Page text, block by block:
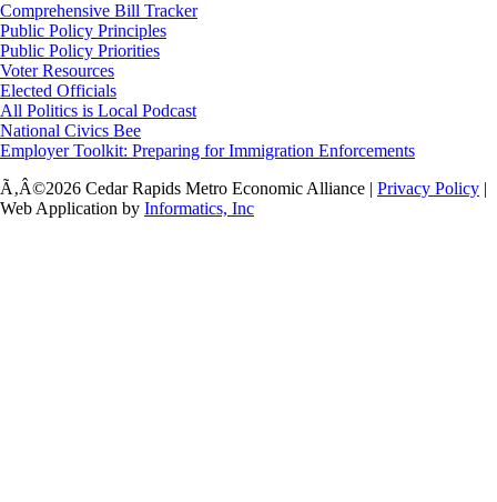
Comprehensive Bill Tracker
Public Policy Principles
Public Policy Priorities
Voter Resources
Elected Officials
All Politics is Local Podcast
National Civics Bee
Employer Toolkit: Preparing for Immigration Enforcements
Ã‚Â©2026 Cedar Rapids Metro Economic Alliance | Privacy Policy |
Web Application by Informatics, Inc